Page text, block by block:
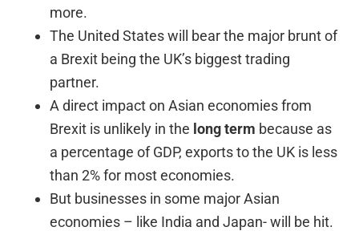
more.
The United States will bear the major brunt of
a Brexit being the UK’s biggest trading
partner.
A direct impact on Asian economies from
Brexit is unlikely in the long term because as
a percentage of GDP, exports to the UK is less
than 2% for most economies.
But businesses in some major Asian
economies – like India and Japan- will be hit.